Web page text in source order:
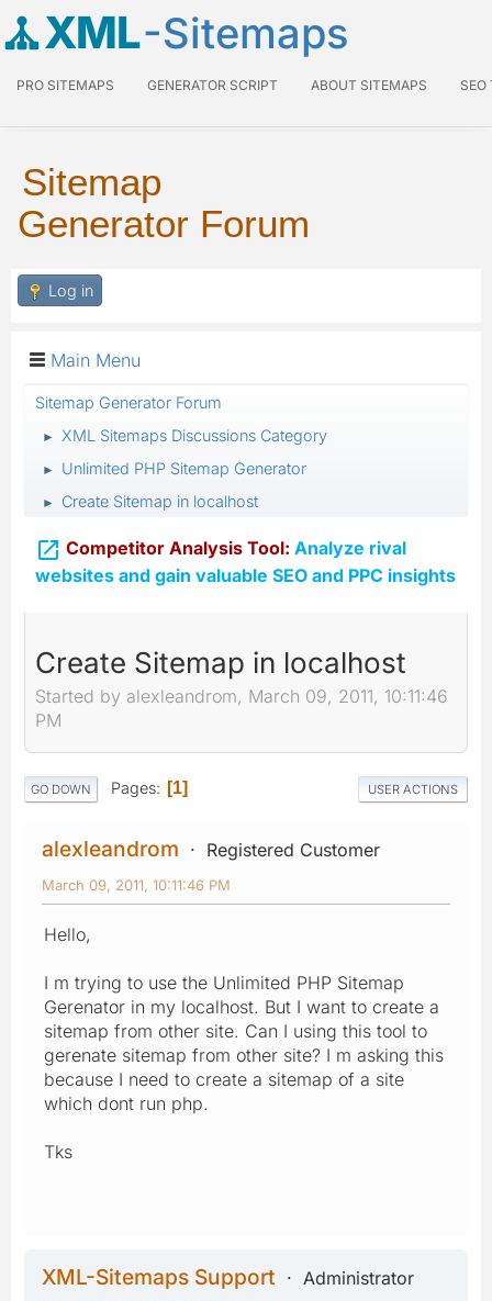
XML-Sitemaps
PRO SITEMAPS GENERATOR SCRIPT ABOUT SITEMAPS SEO
Sitemap
Generator Forum
Log in
Main Menu
Sitemap Generator Forum
► XML Sitemaps Discussions Category
► Unlimited PHP Sitemap Generator
► Create Sitemap in localhost
 Competitor Analysis Tool: Analyze rival
websites and gain valuable SEO and PPC insights
Create Sitemap in localhost
Started by alexleandrom, March 09, 2011, 10:11:46
PM
GO DOWN Pages 1 USER ACTIONS
alexleandrom Registered Customer
March 09, 2011, 10:11:46 PM
Hello,
I m trying to use the Unlimited PHP Sitemap
Gerenator in my localhost. But I want to create a
sitemap from other site. Can I using this tool to
gerenate sitemap from other site? I m asking this
because I need to create a sitemap of a site
which dont run php.
Tks
XML-Sitemaps Support
Administrator